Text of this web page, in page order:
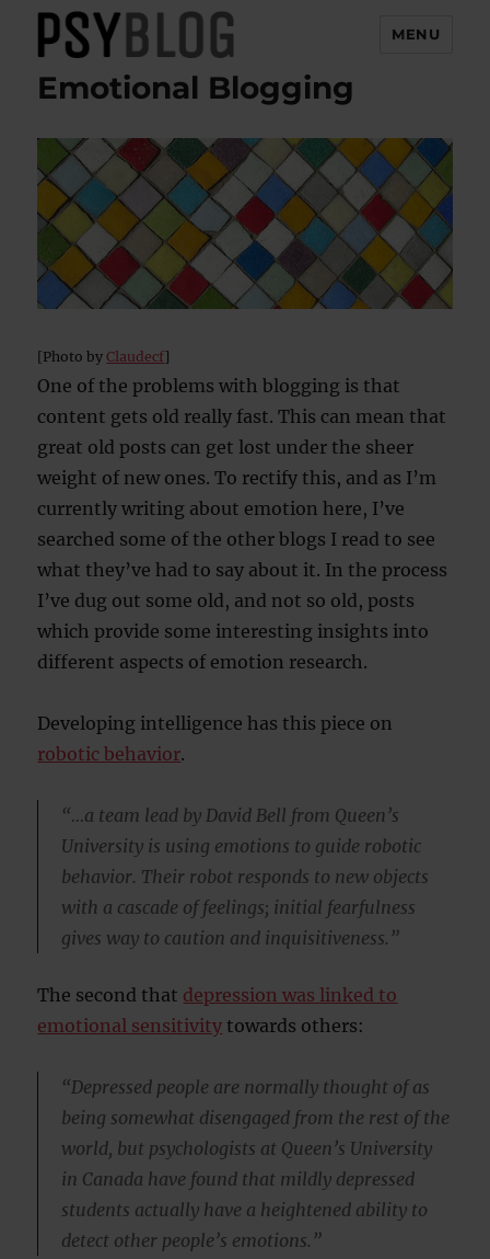
PsyBlog
MENU
Emotional Blogging
[Photo byClaudecf]
One of the problems with blogging is that
content gets old really fast. This can mean that
great old posts can get lost under the sheer
weight of new ones. To rectify this, and as I’m
currently writing about emotion here, I’ve
searched some of the other blogs I read to see
what they’ve had to say about it. In the process
I’ve dug out some old, and not so old, posts
which provide some interesting insights into
different aspects of emotion research.
Developing intelligence has this piece on
robotic behavior.
“…a team lead by David Bell from Queen’s
University is using emotions to guide robotic
behavior. Their robot responds to new objects
with a cascade of feelings; initial fearfulness
gives way to caution and inquisitiveness.”
The second that depression was linked to
emotional sensitivity towards others:
“Depressed people are normally thought of as
being somewhat disengaged from the rest of the
world, but psychologists at Queen’s University
in Canada have found that mildly depressed
students actually have a heightened ability to
detect other people’s emotions.”